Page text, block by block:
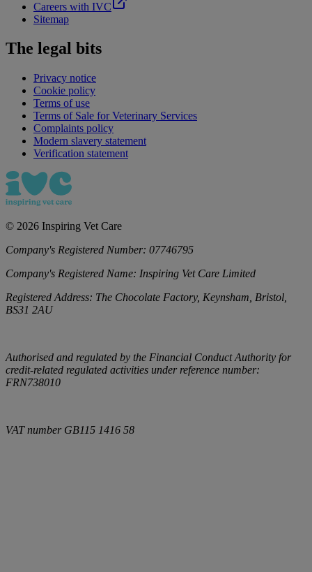
Careers with IVC
Sitemap
The legal bits
Privacy notice
Cookie policy
Terms of use
Terms of Sale for Veterinary Services
Complaints policy
Modern slavery statement
Verification statement
© 2026 Inspiring Vet Care
Company's Registered Number: 07746795
Company's Registered Name: Inspiring Vet Care Limited
Registered Address: The Chocolate Factory, Keynsham, Bristol,
BS31 2AU
Authorised and regulated by the Financial Conduct Authority for
credit-related regulated activities under reference number:
FRN738010
VAT number GB115 1416 58